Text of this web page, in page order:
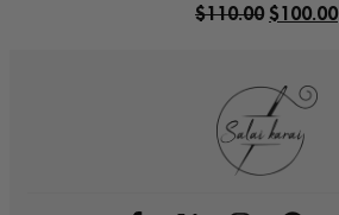
$110.00 $100.00